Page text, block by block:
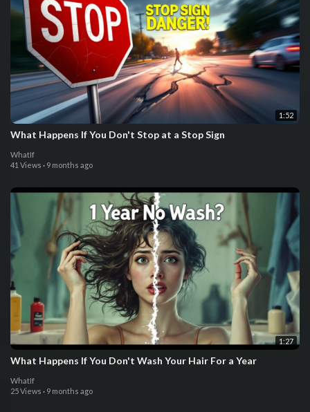
1:52
What Happens If You Don't Stop at a Stop Sign
WhatIf
41 Views · 9 months ago
1:27
What Happens If You Don't Wash Your Hair For a Year
WhatIf
25 Views · 9 months ago